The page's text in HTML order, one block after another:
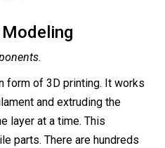
form of 3D printing. It works
and extruding the
layer at a time. This
parts. There are hundreds